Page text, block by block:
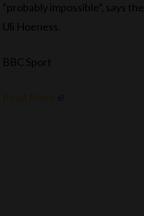
“probably impossible”, says
Uli Hoeness.
BBC Sport
Read More